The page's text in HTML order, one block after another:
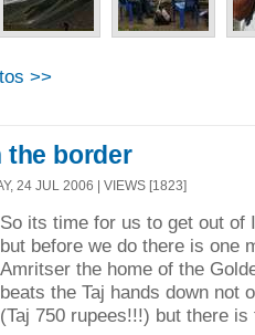
>>
the border
24 JUL 2006 | VIEWS [1823]
So its time for us to get out of
but before we do there is one
Amritser the home of the
beats the Taj hands down not
(Taj 750 rupees!!!) but there